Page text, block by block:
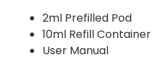
2ml Prefilled Pod
10ml Refill Container
User Manual